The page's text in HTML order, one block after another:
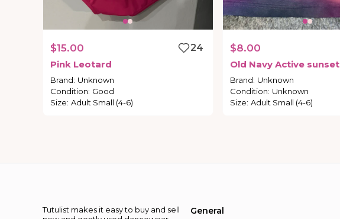
$15.00
24
Pink Leotard
Brand: Unknown
Condition: Good
Size: Adult Small (4-6)
$8.00
Old Navy Active sunset
Brand: Unknown
Condition: Unknown
Size: Adult Small (4-6)
Tutulist makes it easy to buy and sell
General